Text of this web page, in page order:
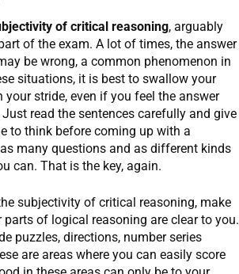
of critical reasoning, arguably
of the exam. A lot of times, the answer
be wrong, a common phenomenon in
situations, it is best to swallow your
your stride, even if you feel the answer
read the sentences carefully and give
to think before coming up with a
many questions and as different kinds
can. That is the key, again.
subjectivity of critical reasoning, make
parts of logical reasoning are clear to you.
puzzles, directions, number series
are areas where you can easily score